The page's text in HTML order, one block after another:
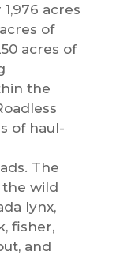
acres
of
acres of
the
of haul-
The
wild
lynx,
fisher,
and